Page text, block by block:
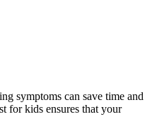
symptoms can save time and
for kids ensures that your